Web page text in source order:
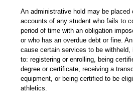
An administrative hold may be placed
accounts of any student who fails to
period of time with an obligation
or who has an overdue debt or fine.
cause certain services to be withheld,
to: registering or enrolling, being
degree or certificate, receiving a
equipment, or being certified to be
athletics.